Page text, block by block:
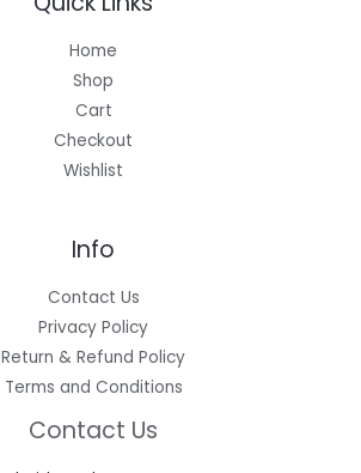
Home
Shop
Cart
Checkout
Wishlist
Info
Contact Us
Privacy Policy
Return & Refund Policy
Terms and Conditions
Contact Us